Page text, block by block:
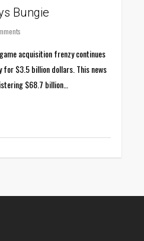
Bungie
acquisition frenzy continues
for $3.5 billion dollars. This news
$68.7 billion…